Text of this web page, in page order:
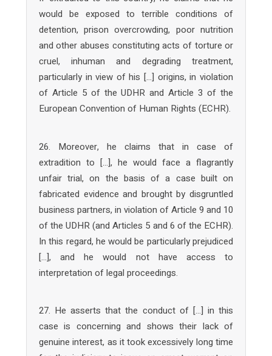
would be exposed to terrible conditions of
detention, prison overcrowding, poor nutrition
and other abuses constituting acts of torture or
cruel, inhuman and degrading treatment,
particularly in view of his […] origins, in violation
of Article 5 of the UDHR and Article 3 of the
European Convention of Human Rights (ECHR).
26. Moreover, he claims that in case of
extradition to […], he would face a flagrantly
unfair trial, on the basis of a case built on
fabricated evidence and brought by disgruntled
business partners, in violation of Article 9 and 10
of the UDHR (and Articles 5 and 6 of the ECHR).
In this regard, he would be particularly prejudiced
[…], and he would not have access to
interpretation of legal proceedings.
27. He asserts that the conduct of […] in this
case is concerning and shows their lack of
genuine interest, as it took excessively long time